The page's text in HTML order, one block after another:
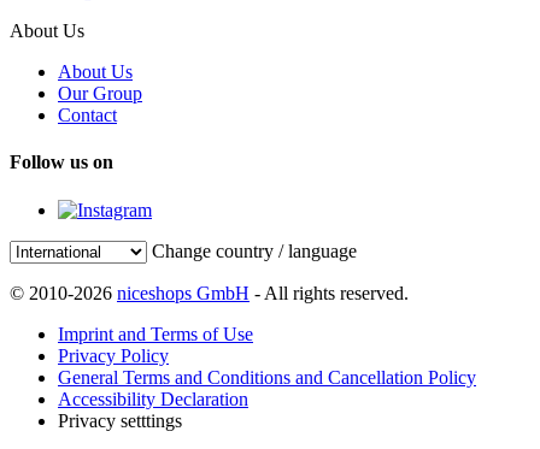
About Us
About Us
Our Group
Contact
Follow us on
Change country / language
© 2010-2026 niceshops GmbH - All rights reserved.
Imprint and Terms of Use
Privacy Policy
General Terms and Conditions and Cancellation Policy
Accessibility Declaration
Privacy setttings